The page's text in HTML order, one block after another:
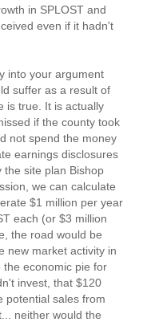
in SPLOST and
even if it hadn't
into your argument
suffer as a result of
is true. It is actually
if the county took
not spend the money
earnings disclosures
the site plan Bishop
we can calculate
$1 million per year
each (or $3 million
the road would be
new market activity in
economic pie for
invest, that $120
potential sales from
neither would the